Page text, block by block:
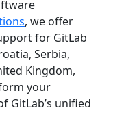
, we offer
for GitLab
Serbia,
Kingdom,
your
GitLab’s unified